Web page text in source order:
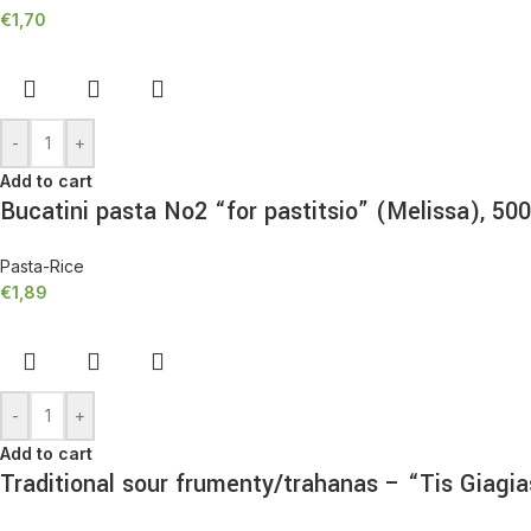
€1,70
-
+
Add to cart
Bucatini pasta No2 “for pastitsio” (Melissa),
Pasta-Rice
€1,89
-
+
Add to cart
Traditional sour frumenty/trahanas – “Tis